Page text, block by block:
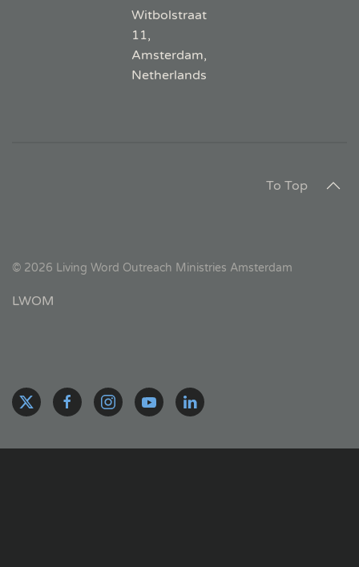
Witbolstraat
11,
Amsterdam,
Netherlands
To Top
© 2026 Living Word Outreach Ministries Amsterdam
LWOM